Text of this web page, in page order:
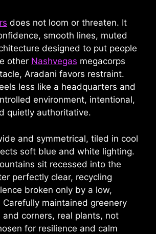
does not loom or threaten. It
smooth lines, muted
designed to put people
other Nashvegas megacorps
Aradani favors restraint.
less like a headquarters and
environment, intentional,
quietly authoritative.
and symmetrical, tiled in cool
soft blue and white lighting.
sit recessed into the
perfectly clear, recycling
broken only by a low,
Carefully maintained greenery
and corners, real plants, not
for resilience and calm